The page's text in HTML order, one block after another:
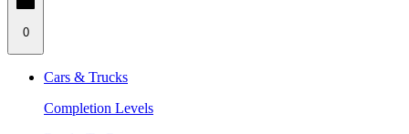
0
Cars & Trucks
Completion Levels